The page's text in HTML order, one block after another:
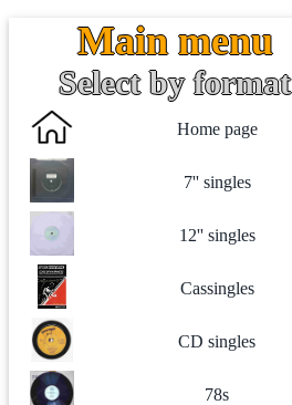
Main menu
Select by format
Home page
7'' singles
12'' singles
Cassingles
CD singles
78s